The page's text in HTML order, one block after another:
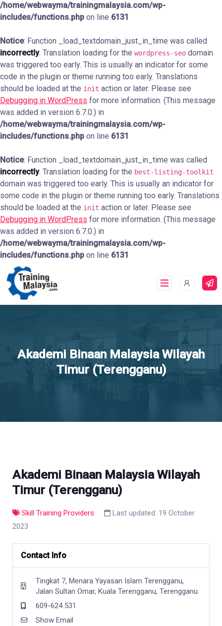
/home/webwayma/trainingmalaysia.com/wp-
includes/functions.php on line 6131
Notice: Function _load_textdomain_just_in_time was called
incorrectly. Translation loading for the wordpress-seo domain
was triggered too early. This is usually an indicator for some
code in the plugin or theme running too early. Translations
should be loaded at the init action or later. Please see
Debugging in WordPress for more information. (This message
was added in version 6.7.0.) in
/home/webwayma/trainingmalaysia.com/wp-
includes/functions.php on line 6131
Notice: Function _load_textdomain_just_in_time was called
incorrectly. Translation loading for the best-listing-toolkit
domain was triggered too early. This is usually an indicator for
some code in the plugin or theme running too early. Translations
should be loaded at the init action or later. Please see
Debugging in WordPress for more information. (This message
was added in version 6.7.0.) in
/home/webwayma/trainingmalaysia.com/wp-
includes/functions.php on line 6131
Akademi Binaan Malaysia Wilayah
Timur (Terengganu)
Akademi Binaan Malaysia Wilayah
Timur (Terengganu)
Skill Training Providers
Last updated: 19 October
2023
Contact Info
Tingkat 7, Menara Yayasan Islam Terengganu,
Jalan Sultan Omar, Kuala Terengganu, Terengganu
609-624 531
Show Email